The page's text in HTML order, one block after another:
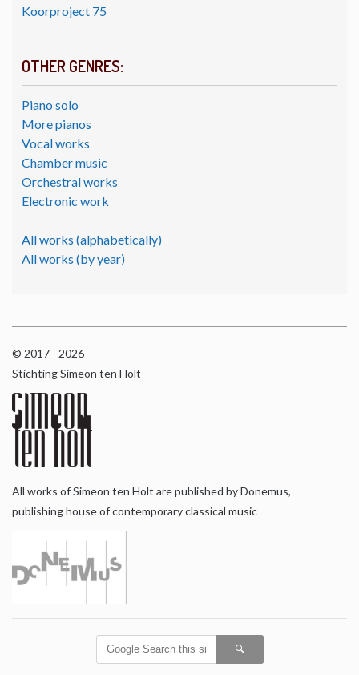
Koorproject 75
OTHER GENRES:
Piano solo
More pianos
Vocal works
Chamber music
Orchestral works
Electronic work
All works (alphabetically)
All works (by year)
© 2017 - 2026
Stichting Simeon ten Holt
All works of Simeon ten Holt are published by Donemus,
publishing house of contemporary classical music